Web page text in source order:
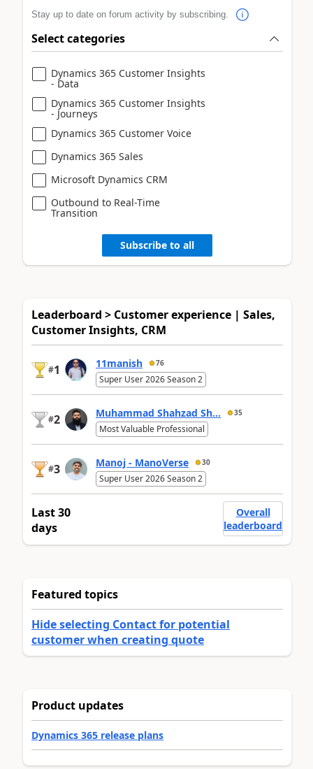
Stay up to date on forum activity by subscribing.
Select categories
Dynamics 365 Customer Insights
- Data
Dynamics 365 Customer Insights
- Journeys
Dynamics 365 Customer Voice
Dynamics 365 Sales
Microsoft Dynamics CRM
Outbound to Real-Time
Transition
Subscribe to all
Leaderboard > Customer experience | Sales,
Customer Insights, CRM
#1 11manish 76
Super User 2026 Season 2
#2 Muhammad Shahzad Sh... 35
Most Valuable Professional
#3 Manoj - ManoVerse 30
Super User 2026 Season 2
Last 30
days
Overall
leaderboard
Featured topics
Hide selecting Contact for potential
customer when creating quote
Product updates
Dynamics 365 release plans